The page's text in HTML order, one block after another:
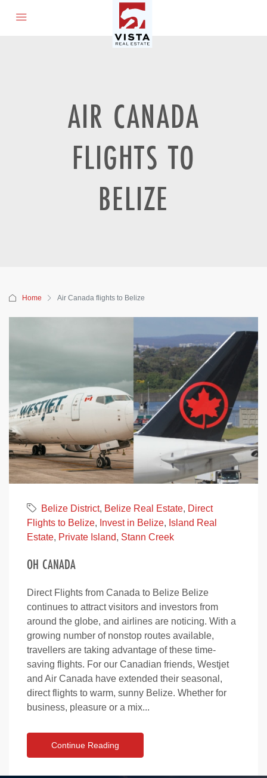
AIR CANADA
FLIGHTS TO
BELIZE
Home Air Canada flights to Belize
Belize District, Belize Real Estate, Direct
Flights to Belize, Invest in Belize, Island Real
Estate, Private Island, Stann Creek
OH CANADA
Direct Flights from Canada to Belize Belize
continues to attract visitors and investors from
around the globe, and airlines are noticing. With a
growing number of nonstop routes available,
travellers are taking advantage of these time-
saving flights. For our Canadian friends, Westjet
and Air Canada have extended their seasonal,
direct flights to warm, sunny Belize. Whether for
business, pleasure or a mix...
Continue Reading